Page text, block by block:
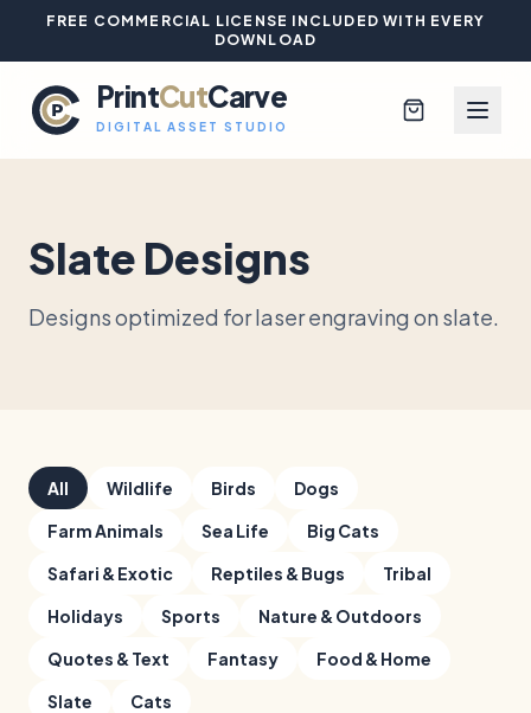
FREE COMMERCIAL LICENSE INCLUDED WITH EVERY
DOWNLOAD
PrintCutCarve
DIGITAL ASSET STUDIO
Browse All Designs
Blog
Slate Designs
Designs optimized for laser engraving on slate.
All Wildlife Birds
Dogs
Farm Animals
Sea Life
Big Cats
Safari & Exotic
Reptiles & Bugs
Tribal
Holidays
Sports
Nature & Outdoors
Quotes & Text
Fantasy
Food & Home
Slate
Cats